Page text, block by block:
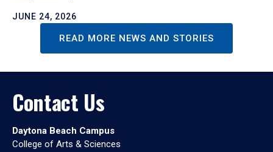
JUNE 24, 2026
READ MORE NEWS AND STORIES
Contact Us
Daytona Beach Campus
College of Arts & Sciences